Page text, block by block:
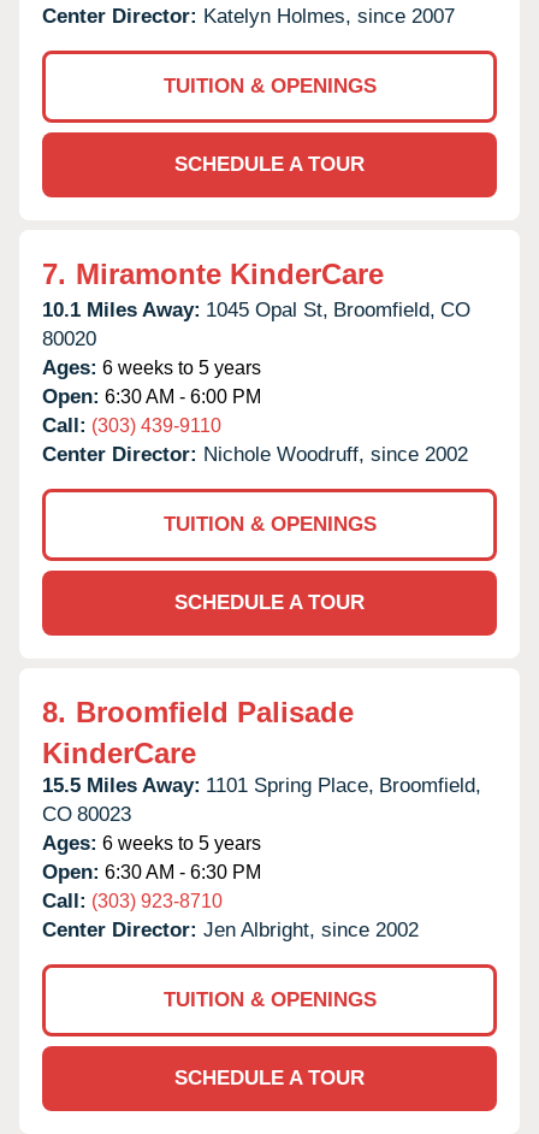
Center Director: Katelyn Holmes, since 2007
TUITION & OPENINGS
SCHEDULE A TOUR
7. Miramonte KinderCare
10.1 Miles Away: 1045 Opal St, Broomfield, CO
80020
Ages: 6 weeks to 5 years
Open: 6:30 AM - 6:00 PM
Call: (303) 439-9110
Center Director: Nichole Woodruff, since 2002
TUITION & OPENINGS
SCHEDULE A TOUR
8. Broomfield Palisade
KinderCare
15.5 Miles Away: 1101 Spring Place, Broomfield,
CO 80023
Ages: 6 weeks to 5 years
Open: 6:30 AM - 6:30 PM
Call: (303) 923-8710
Center Director: Jen Albright, since 2002
TUITION & OPENINGS
SCHEDULE A TOUR